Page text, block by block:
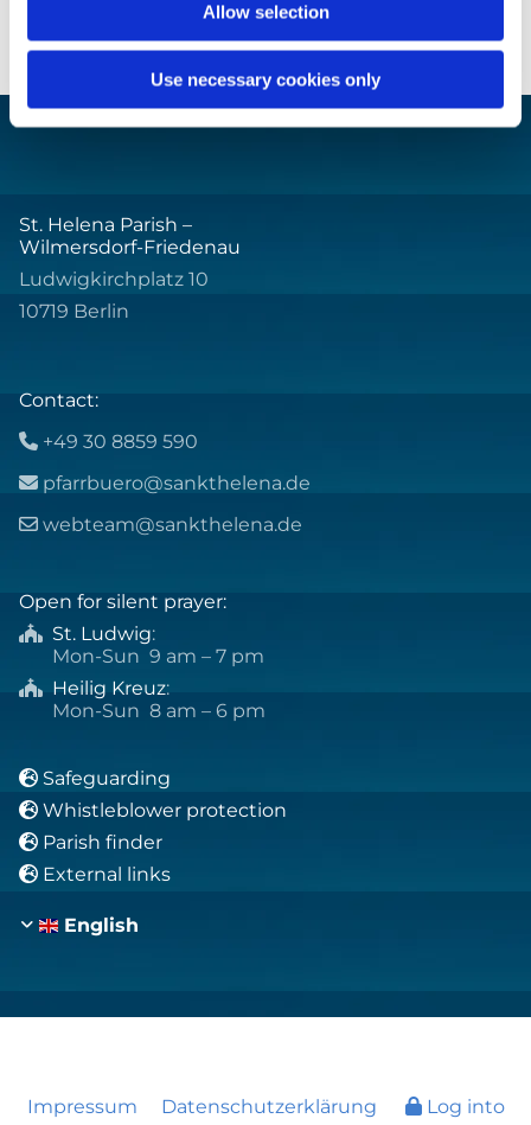
Allow selection
Use necessary cookies only
St. Helena Parish –
Wilmersdorf-Friedenau
Ludwigkirchplatz 10
10719 Berlin
Contact:
 +49 30 8859 590
 pfarrbuero@sankthelena.de
 webteam@sankthelena.de
Open for silent prayer:
 St. Ludwig:
Mon-Sun 9 am – 7 pm
 Heilig Kreuz:
Mon-Sun 8 am – 6 pm
 Safeguarding
 Whistleblower protection
 Parish finder
 External links
English
Impressum Datenschutzerklärung Log into